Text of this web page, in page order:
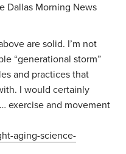
Dallas Morning News
are solid. I’m not
“generational storm”
and practices that
I would certainly
exercise and movement
aging-science-